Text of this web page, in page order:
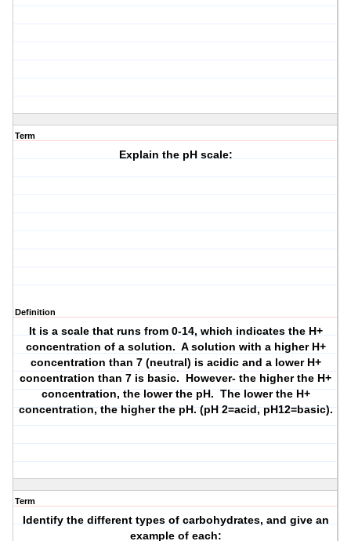
Term
Explain the pH scale:
Definition
It is a scale that runs from 0-14, which indicates the H+
concentration of a solution. A solution with a higher H+
concentration than 7 (neutral) is acidic and a lower H+
concentration than 7 is basic. However- the higher the H+
concentration, the lower the pH. The lower the H+
concentration, the higher the pH. (pH 2=acid, pH12=basic).
Term
Identify the different types of carbohydrates, and give an
example of each: